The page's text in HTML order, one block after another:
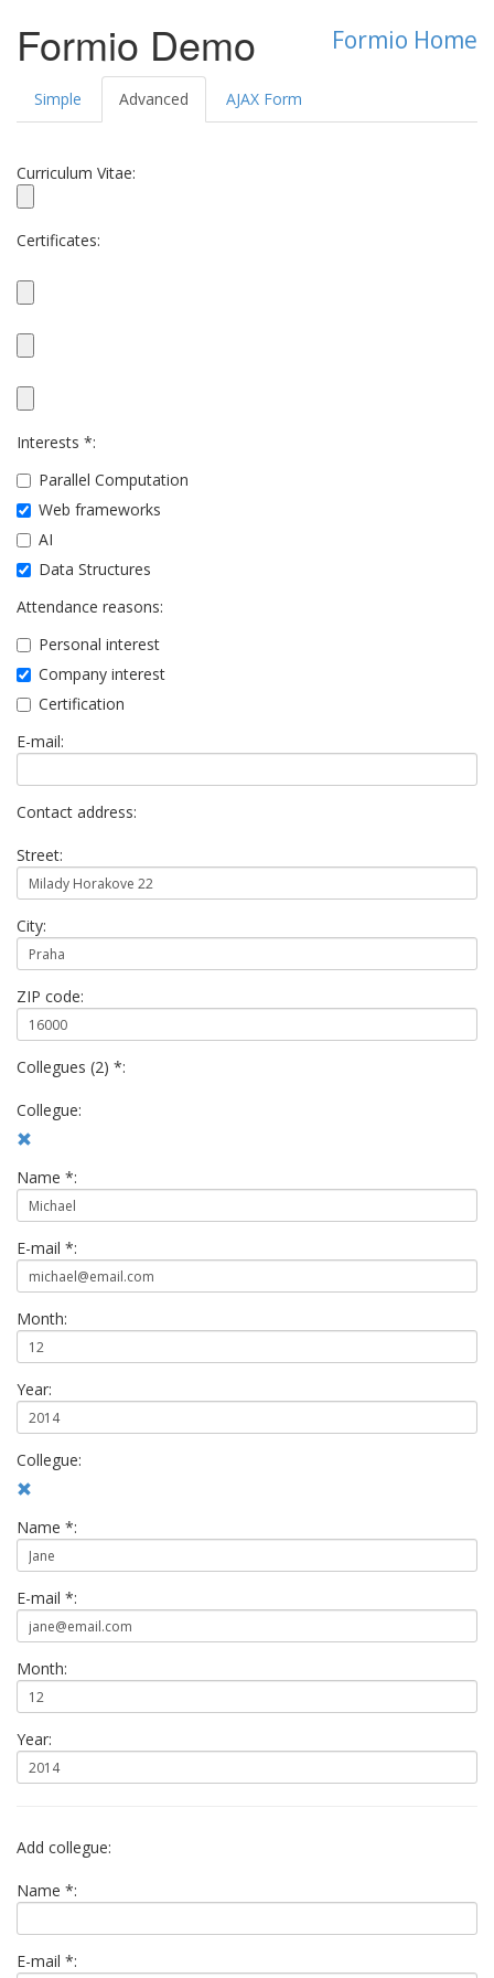
Formio Home
Formio Demo
Simple Advanced AJAX Form
Curriculum Vitae:
Certificates:
Interests *:
Parallel Computation
Web frameworks
AI
Data Structures
Attendance reasons:
Personal interest
Company interest
Certification
E-mail:
Contact address:
Street:
City:
ZIP code:
Collegues (2) *:
Collegue:
Name *:
E-mail *:
Month:
Year:
Collegue:
Name *:
E-mail *:
Month:
Year:
Add collegue:
Name *:
E-mail *: